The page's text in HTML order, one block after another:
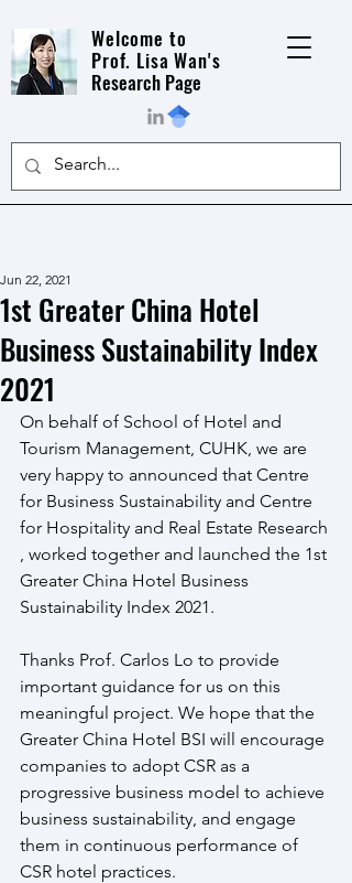
Welcome to
Prof. Lisa Wan's
Research Page
1st Greater China Hotel
Business Sustainability Index
2021
Jun 22, 2021
On behalf of School of Hotel and
Tourism Management, CUHK, we are
very happy to announced that Centre
for Business Sustainability and Centre
for Hospitality and Real Estate Research
, worked together and launched the 1st
Greater China Hotel Business
Sustainability Index 2021.
Thanks Prof. Carlos Lo to provide
important guidance for us on this
meaningful project. We hope that the
Greater China Hotel BSI will encourage
companies to adopt CSR as a
progressive business model to achieve
business sustainability, and engage
them in continuous performance of
CSR hotel practices.